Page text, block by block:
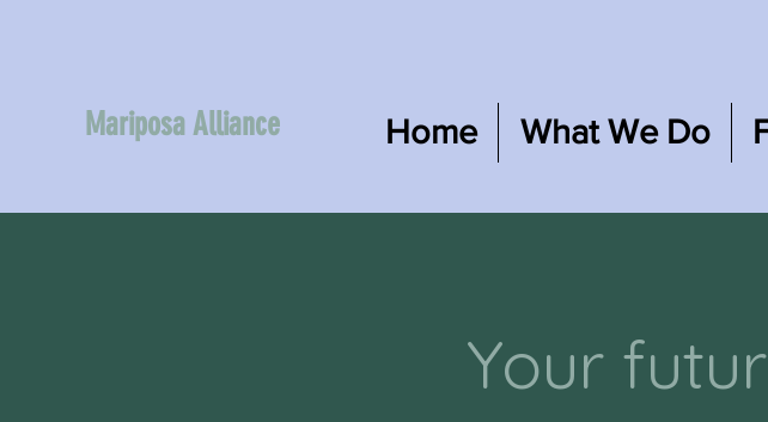
Mariposa Alliance Home What We Do
Your